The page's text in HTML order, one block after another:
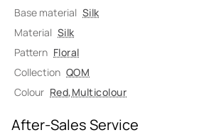
Base material Silk
Material Silk
Pattern Floral
Collection QOM
Colour Red,Multicolour
After-Sales Service